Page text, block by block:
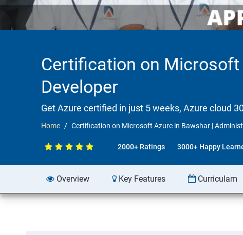
Certification on
Developer
Get Azure certified in just 5 weeks, Azure cloud
Home Certification on Microsoft Azure in Bawshar |
2000+ Ratings 3000+ Happy
Overview Key Features Curriculam